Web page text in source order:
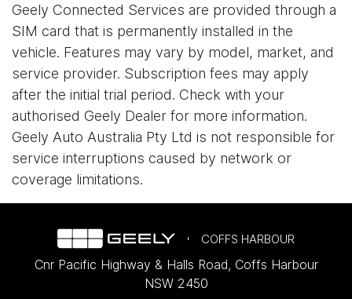
with the mobile network provider (Optus) or other
external circumstances outside of Geely’s control.
As a result, certain online features may be
temporarily unavailable. Please understand that
Geely Auto Australia is not responsible for
disruptions caused by network providers or other
connectivity-related issues.
Geely Connected Services are provided through a
SIM card that is permanently installed in the
vehicle. Features may vary by model, market, and
service provider. Subscription fees may apply
after the initial trial period. Check with your
authorised Geely Dealer for more information.
Geely Auto Australia Pty Ltd is not responsible for
service interruptions caused by network or
coverage limitations.
COFFS HARBOUR
Cnr Pacific Highway & Halls Road, Coffs Harbour
NSW 2450